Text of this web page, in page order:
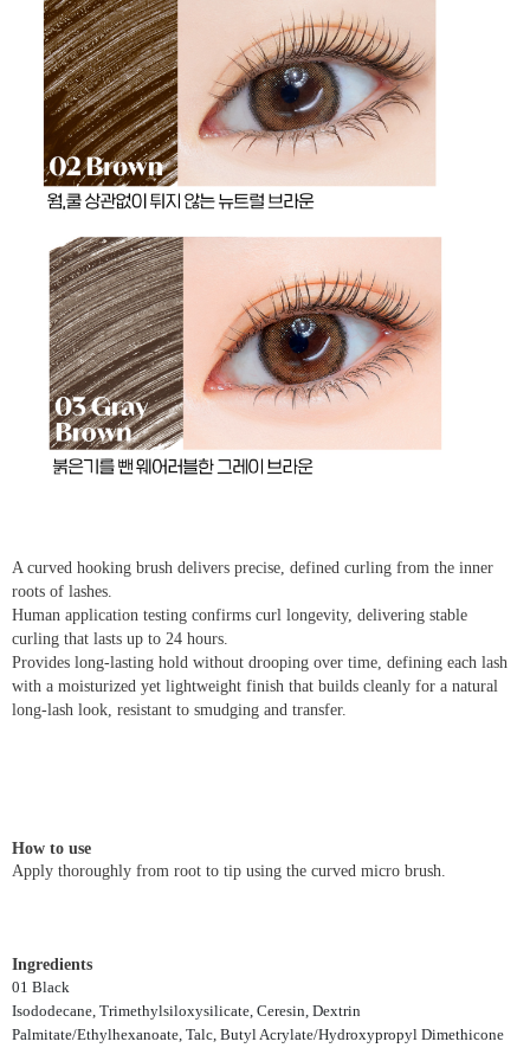
A curved hooking brush delivers precise, defined curling from the inner
roots of lashes.
Human application testing confirms curl longevity, delivering stable
curling that lasts up to 24 hours.
Provides long-lasting hold without drooping over time, defining each lash
with a moisturized yet lightweight finish that builds cleanly for a natural
long-lash look, resistant to smudging and transfer.
How to use
Apply thoroughly from root to tip using the curved micro brush.
Ingredients
01 Black
Isododecane, Trimethylsiloxysilicate, Ceresin, Dextrin
Palmitate/Ethylhexanoate, Talc, Butyl Acrylate/Hydroxypropyl Dimethicone